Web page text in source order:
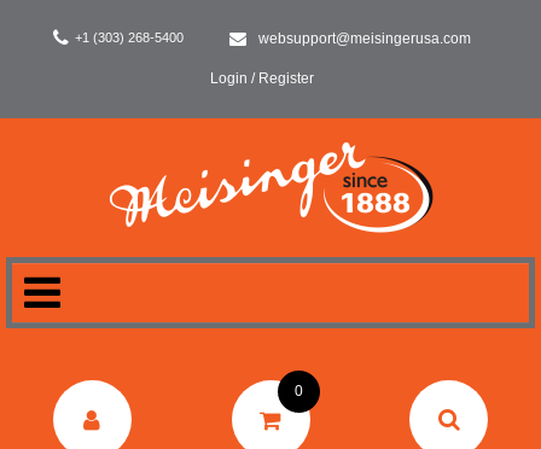
+1 (303) 268-5400 websupport@meisingerusa.com
Login / Register
DENTAL
0